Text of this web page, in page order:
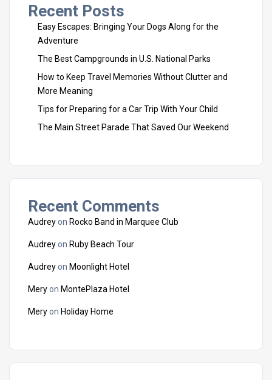
Recent Posts
Easy Escapes: Bringing Your Dogs Along for the
Adventure
The Best Campgrounds in U.S. National Parks
How to Keep Travel Memories Without Clutter and
More Meaning
Tips for Preparing for a Car Trip With Your Child
The Main Street Parade That Saved Our Weekend
Recent Comments
Audreyon Rocko Band in Marquee Club
Audreyon Ruby Beach Tour
Audreyon Moonlight Hotel
Meryon MontePlaza Hotel
Meryon Holiday Home